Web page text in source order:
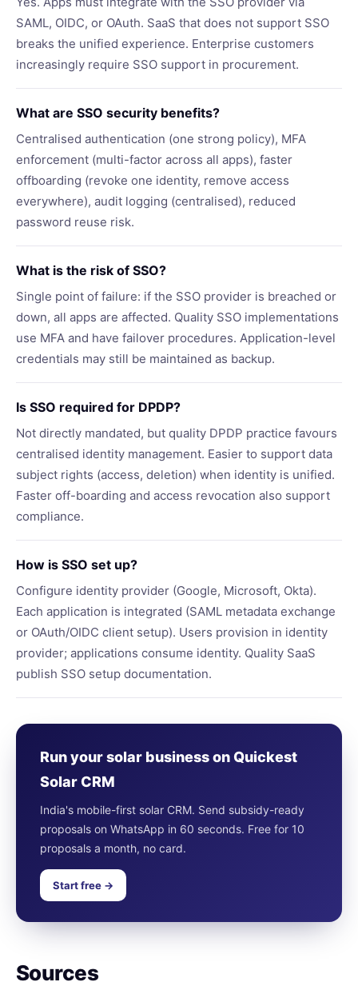
SAML, OIDC, or OAuth. SaaS that does not support SSO
breaks the unified experience. Enterprise customers
increasingly require SSO support in procurement.
What are SSO security benefits?
Centralised authentication (one strong policy), MFA
enforcement (multi-factor across all apps), faster
offboarding (revoke one identity, remove access
everywhere), audit logging (centralised), reduced
password reuse risk.
What is the risk of SSO?
Single point of failure: if the SSO provider is breached or
down, all apps are affected. Quality SSO implementations
use MFA and have failover procedures. Application-level
credentials may still be maintained as backup.
Is SSO required for DPDP?
Not directly mandated, but quality DPDP practice favours
centralised identity management. Easier to support data
subject rights (access, deletion) when identity is unified.
Faster off-boarding and access revocation also support
compliance.
How is SSO set up?
Configure identity provider (Google, Microsoft, Okta).
Each application is integrated (SAML metadata exchange
or OAuth/OIDC client setup). Users provision in identity
provider; applications consume identity. Quality SaaS
publish SSO setup documentation.
Run your solar business on Quickest
Solar CRM
India's mobile-first solar CRM. Send subsidy-ready
proposals on WhatsApp in 60 seconds. Free for 10
proposals a month, no card.
Start free →
Sources